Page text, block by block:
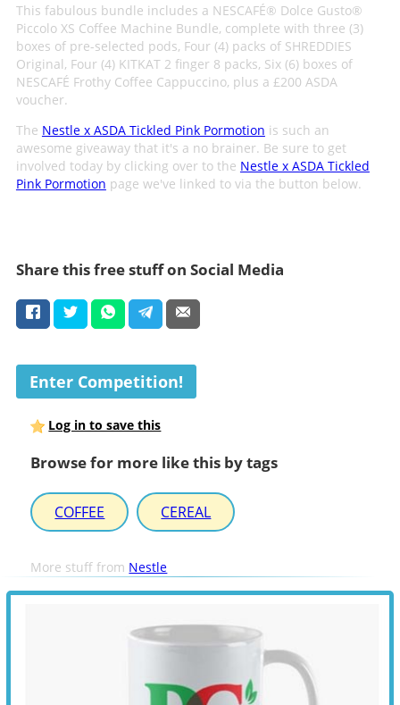
This fabulous bundle includes a NESCAFÉ® Dolce Gusto®
Piccolo XS Coffee Machine Bundle, complete with three (3)
boxes of pre-selected pods, Four (4) packs of SHREDDIES
Original, Four (4) KITKAT 2 finger 8 packs, Six (6) boxes of
NESCAFÉ Frothy Coffee Cappuccino, plus a £200 ASDA
voucher.
The Nestle x ASDA Tickled Pink Pormotion is such an
awesome giveaway that it's a no brainer. Be sure to get
involved today by clicking over to the Nestle x ASDA Tickled
Pink Pormotion page we've linked to via the button below.
Share this free stuff on Social Media
Enter Competition!
Log in to save this
Browse for more like this by tags
COFFEE CEREAL
More stuff from Nestle